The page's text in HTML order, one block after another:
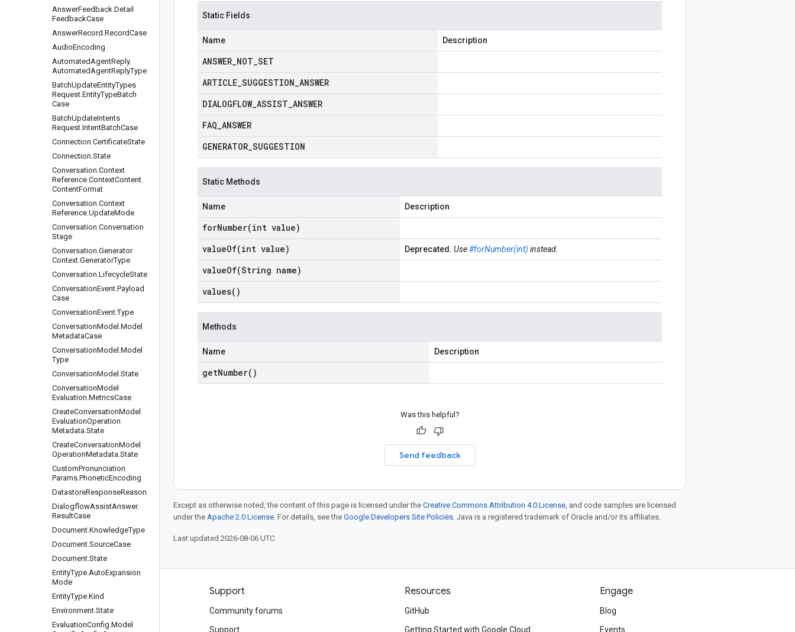
AnswerFeedback.Detail
FeedbackCase
AnswerRecord .RecordCase
AudioEncoding
AutomatedAgentReply.
AutomatedAgentReplyType
BatchUpdateEntityTypes
Request.EntityTypeBatch
Case
BatchUpdateIntents
Request.IntentBatchCase
Connection.CertificateState
Connection.State
Conversation.Context
Reference.ContextContent.
ContentFormat
Conversation.Context
Reference.UpdateMode
Conversation.Conversation
Stage
Conversation.Generator
Context.GeneratorType
Conversation.LifecycleState
ConversationEvent.Payload
Case
ConversationEvent.Type
ConversationModel .Model
MetadataCase
ConversationModel .Model
Type
ConversationModel .State
ConversationModel
Evaluation.MetricsCase
CreateConversationModel
EvaluationOperation
Metadata.State
CreateConversationModel
OperationMetadata.State
CustomPronunciation
Params.PhoneticEncoding
DatastoreResponseReason
DialogflowAssistAnswer.
ResultCase
Document.KnowledgeType
Document.SourceCase
Document.State
EntityType.AutoExpansion
Mode
EntityType.Kind
Environment.State
EvaluationConfig.Model
Static Fields
Name Description
ANSWER NOT SET
ARTICLE SUGGESTION ANSWER
DIALOGFLOW_ ASSIST ANSWER
FAQ ANSWER
GENERATOR SUGGESTION
Static Methods
Name Description
forNumber(int value)
valueOf(int value) Deprecated. Use#forNumber(int) instead.
valueOf(String name)
values( )
Methods
Name Description
getNumber( )
Was this helpful?
Send feedback
Except as otherwise noted, the content of this page is licensed under the Creative Commons Attribution 4.0 License, and code samples are licensed
under the Apache 2.0 License. For details, see the Google Developers Site Policies. Java is a registered trademark of Oracle and/or its affiliates.
Last updated 2026-08-06 UTC.
Products and pricing
See all products
Google Cloud pricing
Support
Community forums
Support
Resources
GitHub
Getting Started with Google Cloud
Engage
Blog
Events